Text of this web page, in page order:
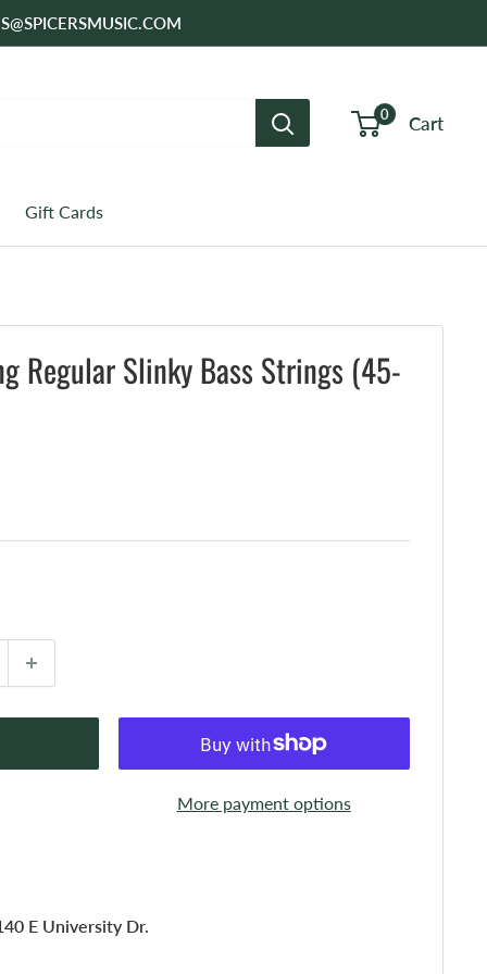
0 Cart
Gift Cards
Regular Slinky Bass Strings (45-
More payment options
E University Dr.